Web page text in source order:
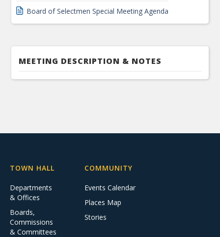
Board of Selectmen Special Meeting Agenda
MEETING DESCRIPTION & NOTES
TOWN HALL
Departments
& Offices
Boards,
Commissions
& Committees
COMMUNITY
Events Calendar
Places Map
Stories